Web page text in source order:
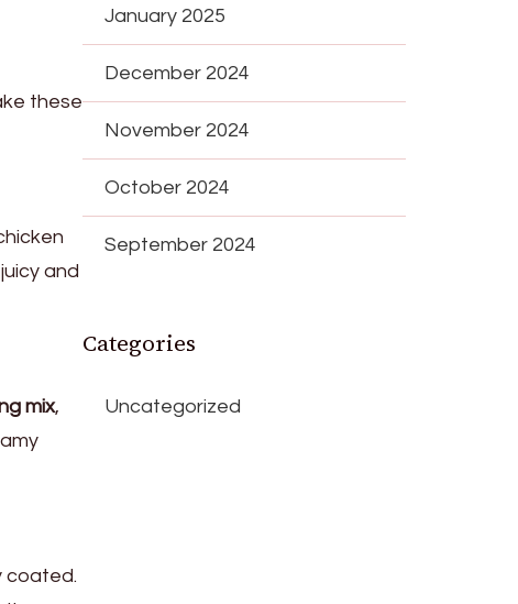
these
and
mix,
coated.
January 2025
December 2024
November 2024
October 2024
September 2024
Categories
Uncategorized